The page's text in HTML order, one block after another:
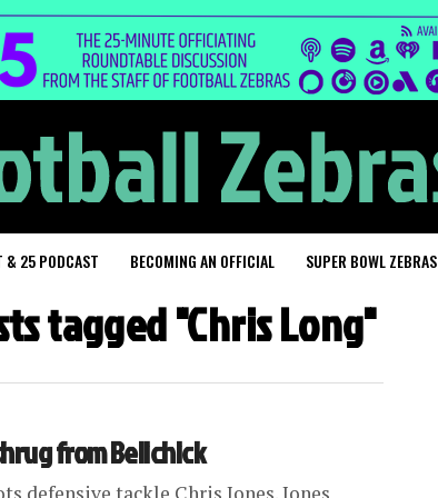
& 25 PODCAST BECOMING AN OFFICIAL SUPER BOWL ZEBRAS
tagged "Chris Long"
from Belichick